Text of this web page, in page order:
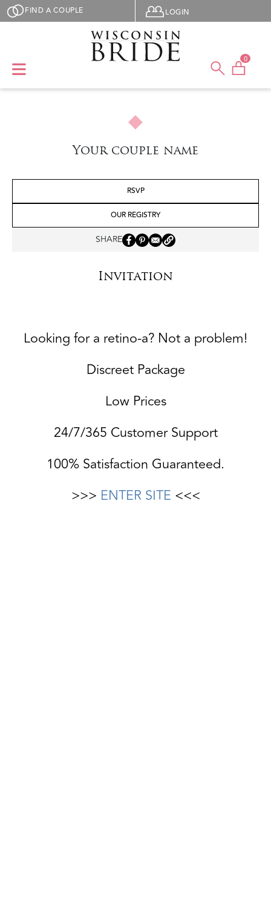
Skip to main content
FIND A COUPLE User menu
LOGIN
0
Your couple name
RSVP
OUR REGISTRY
SHARE
Invitation
Looking for a retino-a? Not a problem!
Discreet Package
Low Prices
24/7/365 Customer Support
100% Satisfaction Guaranteed.
>>> ENTER SITE <<<